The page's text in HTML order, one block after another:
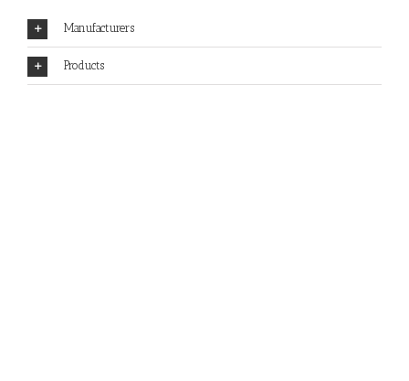
Manufacturers
Products